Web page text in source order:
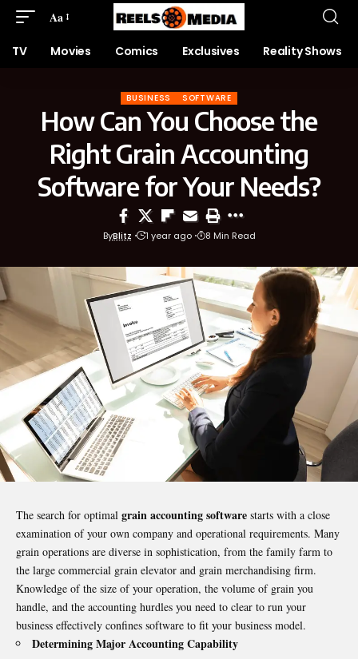
Aa
TV Movies Comics Exclusives Reality Shows
BUSINESS SOFTWARE
How Can You Choose the
Right Grain Accounting
Software for Your Needs?
ByBlitz 1 year ago 8 Min Read
The search for optimal grain accounting software starts with a close
examination of your own company and operational requirements. Many
grain operations are diverse in sophistication, from the family farm to
the large commercial grain elevator and grain merchandising firm.
Knowledge of the size of your operation, the volume of grain you
handle, and the accounting hurdles you need to clear to run your
business effectively confines software to fit your business model.
Determining Major Accounting Capability